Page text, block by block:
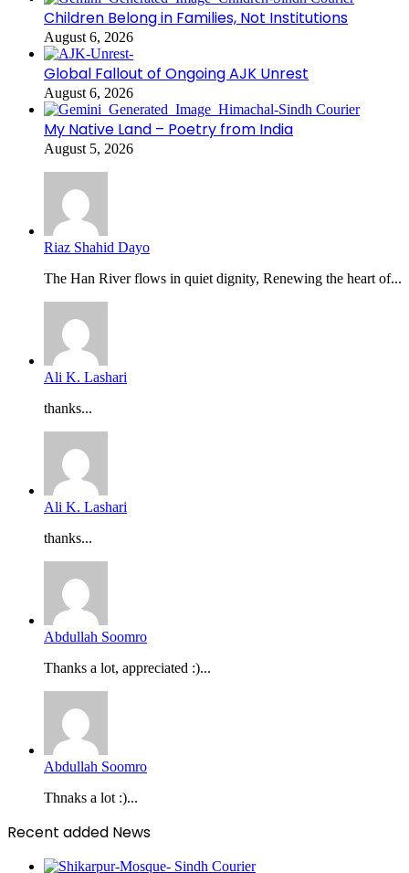
Children Belong in Families, Not Institutions
August 6, 2026
Global Fallout of Ongoing AJK Unrest
August 6, 2026
My Native Land – Poetry from India
August 5, 2026
Riaz Shahid Dayo
The Han River flows in quiet dignity, Renewing the heart of...
Ali K. Lashari
thanks...
Ali K. Lashari
thanks...
Abdullah Soomro
Thanks a lot, appreciated :)...
Abdullah Soomro
Thnaks a lot :)...
Recent added News